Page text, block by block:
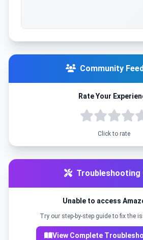
Community
Rate Your
Click to rate
Troubleshooting
Unable to access
Try our step-by-step guide to fix the
View Complete